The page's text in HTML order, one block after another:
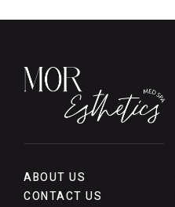
ABOUT US
CONTACT US